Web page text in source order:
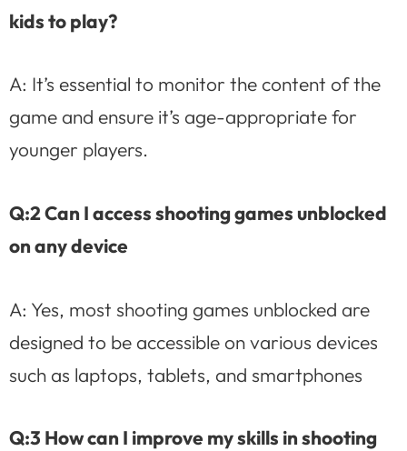
kids to play?
A: It’s essential to monitor the content of the
game and ensure it’s age-appropriate for
younger players.
Q:2 Can I access shooting games unblocked
on any device
A: Yes, most shooting games unblocked are
designed to be accessible on various devices
such as laptops, tablets, and smartphones
Q:3 How can I improve my skills in shooting